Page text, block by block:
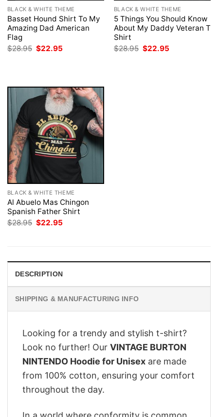
BLACK & WHITE THEME
Basset Hound Shirt To My
Amazing Dad American
Flag
$28.95 Original
$22.95
BLACK & WHITE THEME
5 Things You Should Know
About My Daddy Veteran T
Shirt
$28.95 Original
$22.95
BLACK & WHITE THEME
Al Abuelo Mas Chingon
Spanish Father Shirt
$28.95 Original
$22.95
DESCRIPTION
SHIPPING & MANUFACTURING INFO
Looking for a trendy and stylish t-shirt?
Look no further! Our VINTAGE BURTON
NINTENDO Hoodie for Unisex are made
from 100% cotton, ensuring your comfort
throughout the day.